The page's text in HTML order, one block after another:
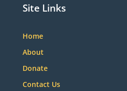
Site Links
Home
About
Donate
Contact Us